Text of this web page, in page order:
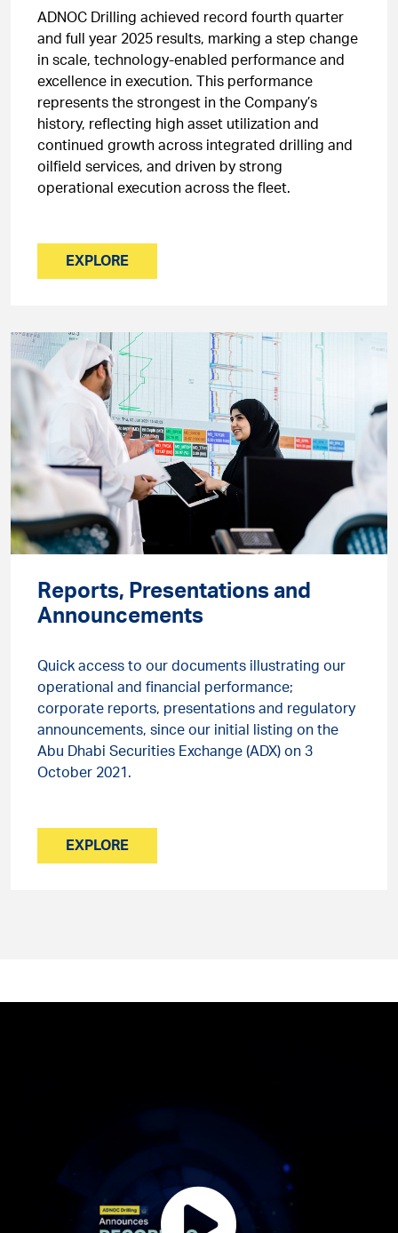
ADNOC Drilling achieved record fourth quarter
and full year 2025 results, marking a step change
in scale, technology-enabled performance and
excellence in execution. This performance
represents the strongest in the Company’s
history, reflecting high asset utilization and
continued growth across integrated drilling and
oilfield services, and driven by strong
operational execution across the fleet.
EXPLORE
Reports, Presentations and
Announcements
Quick access to our documents illustrating our
operational and financial performance;
corporate reports, presentations and regulatory
announcements, since our initial listing on the
Abu Dhabi Securities Exchange (ADX) on 3
October 2021.
EXPLORE